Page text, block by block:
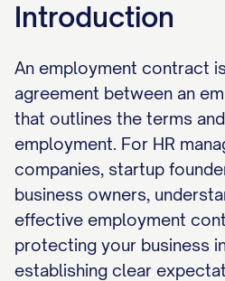
Introduction
An employment contract
agreement between an
that outlines the terms
employment. For HR
companies, startup
business owners,
effective employment
protecting your business
establishing clear